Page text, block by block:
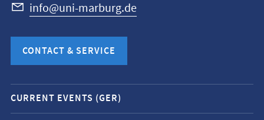
info@uni-marburg.de
CONTACT & SERVICE
Mobile
service
CURRENT EVENTS (GER)